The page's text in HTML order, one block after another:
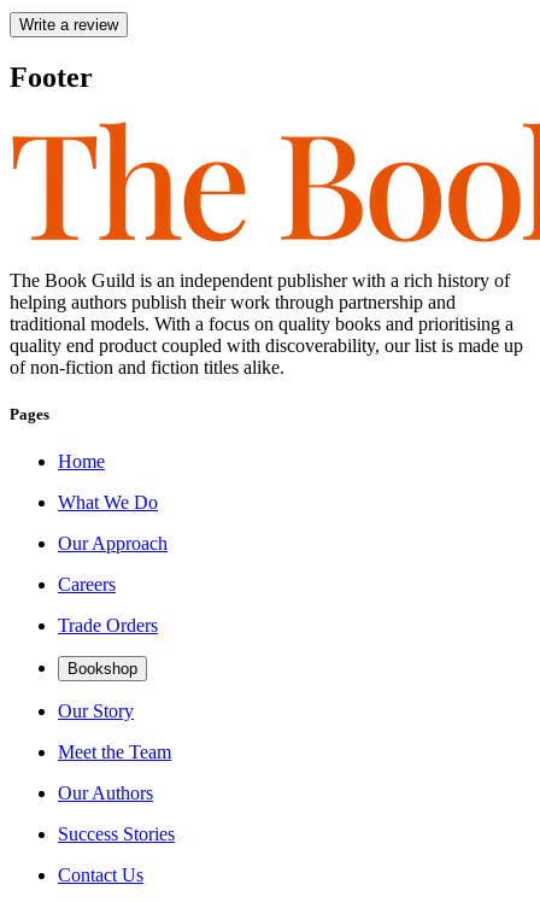
Write a review
Footer
The Book Guild is an independent publisher with a rich history of
helping authors publish their work through partnership and
traditional models. With a focus on quality books and prioritising a
quality end product coupled with discoverability, our list is made up
of non-fiction and fiction titles alike.
Pages
Home
What We Do
Our Approach
Careers
Trade Orders
Bookshop
Our Story
Meet the Team
Our Authors
Success Stories
Contact Us